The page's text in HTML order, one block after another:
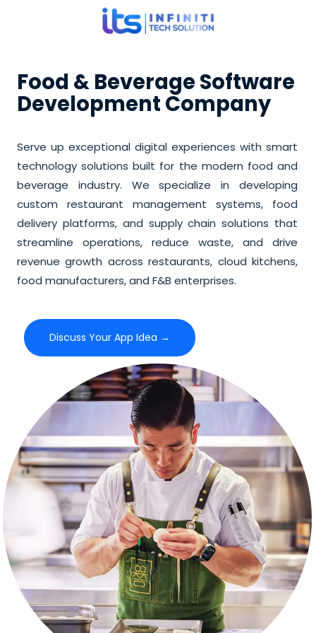
Food & Beverage Software
Development Company
Serve up exceptional digital experiences with smart
technology solutions built for the modern food and
beverage industry. We specialize in developing
custom restaurant management systems, food
delivery platforms, and supply chain solutions that
streamline operations, reduce waste, and drive
revenue growth across restaurants, cloud kitchens,
food manufacturers, and F&B enterprises.
Discuss Your App Idea →